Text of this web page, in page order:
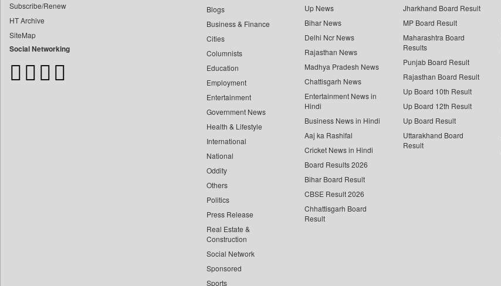
Bang Tech
Bangladesh Business News
Bdnews24
Subscribe/Renew
HT Archive
SiteMap
Social Networking
Blogs
Business & Finance
Cities
Columnists
Education
Employment
Entertainment
Government News
Health & Lifestyle
International
National
Oddity
Others
Politics
Press Release
Real Estate &
Construction
Social Network
Sponsored
Sports
Up News
Bihar News
Delhi Ncr News
Rajasthan News
Madhya Pradesh News
Chattisgarh News
Entertainment News in
Hindi
Business News in Hindi
Aaj ka Rashifal
Cricket News in Hindi
Board Results 2026
Bihar Board Result
CBSE Result 2026
Chhattisgarh Board
Result
Jharkhand Board Result
MP Board Result
Maharashtra Board
Results
Punjab Board Result
Rajasthan Board Result
Up Board 10th Result
Up Board 12th Result
Up Board Result
Uttarakhand Board
Result